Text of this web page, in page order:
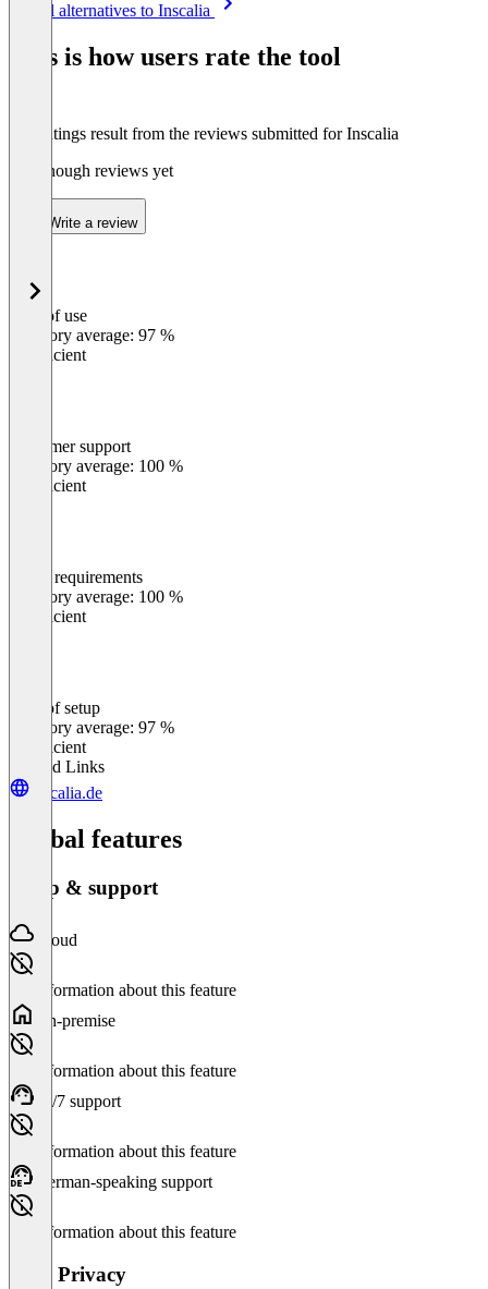
See all alternatives to Inscalia
This is how users rate the tool
The ratings result from the reviews submitted for Inscalia
Not enough reviews yet
Write a review
Ease of use
Category average: 97 %
Insufficient
Customer support
Category average: 100 %
Insufficient
Meets requirements
Category average: 100 %
Insufficient
Ease of setup
Category average: 97 %
Insufficient
Related Links
inscalia.de
Global features
Setup & support
Cloud
No information about this feature
On-premise
No information about this feature
24/7 support
No information about this feature
German-speaking support
No information about this feature
Data Privacy